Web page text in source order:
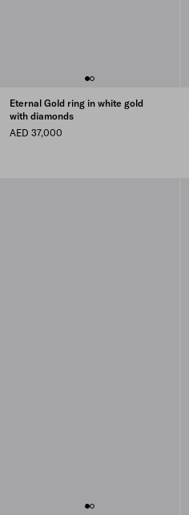
Eternal Gold ring in white gold
with diamonds
AED 37,000